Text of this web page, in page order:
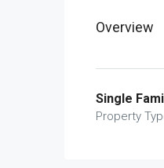
Overview
Single
Property